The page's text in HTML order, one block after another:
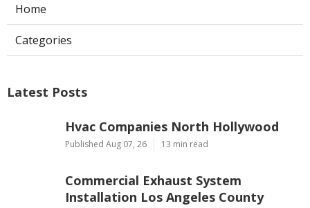
Home
Categories
Latest Posts
Hvac Companies North Hollywood
Published Aug 07, 26 13 min read
Commercial Exhaust System
Installation Los Angeles County